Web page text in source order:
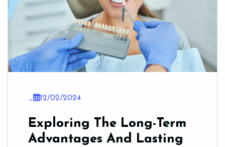
_ 12/02/2024
Exploring The Long-Term
Advantages And Lasting